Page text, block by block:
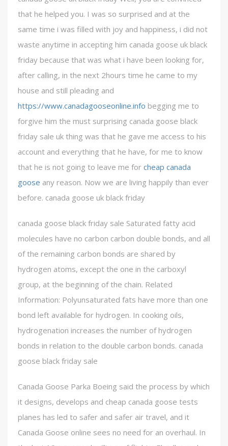
that he helped you. I was so surprised and at the
same time i was filled with joy and happiness, i did not
waste anytime in accepting him canada goose uk black
friday because that was what i have been looking for,
after calling, in the next 2hours time he came to my
house and still pleading and
https://www.canadagooseonline.info begging me to
forgive him the must surprising canada goose black
friday sale uk thing was that he gave me access to his
account and everything that he have, for me to know
that he is not going to leave me for cheap canada
goose any reason. Now we are living happily than ever
before. canada goose uk black friday
canada goose black friday sale Saturated fatty acid
molecules have no carbon carbon double bonds, and all
of the remaining carbon bonds are shared by
hydrogen atoms, except the one in the carboxyl
group, at the beginning of the chain. Related
Information: Polyunsaturated fats have more than one
bond left available for hydrogen. In cooking oils,
hydrogenation increases the number of hydrogen
bonds in relation to the double carbon bonds. canada
goose black friday sale
Canada Goose Parka Boeing said the process by which
it designs, develops and cheap canada goose tests
planes has led to safer and safer air travel, and it
Canada Goose online sees no need for an overhaul. In